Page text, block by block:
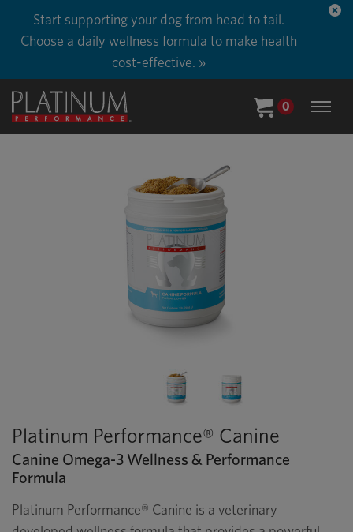
Start supporting your dog from head to tail.
Choose a daily wellness formula to make health
cost-effective. »
0
Platinum Performance® Canine
Canine Omega-3 Wellness & Performance
Formula
Platinum Performance® Canine is a veterinary